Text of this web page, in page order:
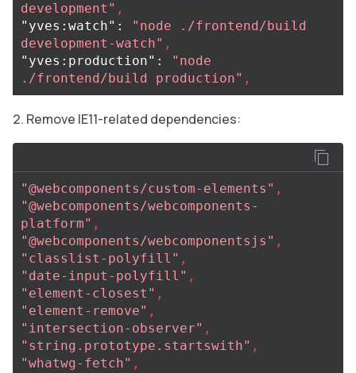
development" ,
"yves:watch" :
"node ./frontend/build
development-watch" ,
"yves:production" :
"node
./frontend/build production" ,
Remove IE11-related dependencies:
"@webcomponents/custom-elements" ,
"@webcomponents/webcomponents-
platform" ,
"@webcomponents/webcomponentsjs" ,
"classlist-polyfill" ,
"date-input-polyfill" ,
"element-closest" ,
"element-remove" ,
"intersection-observer" ,
"string.prototype.startswith" ,
"whatwg-fetch" ,